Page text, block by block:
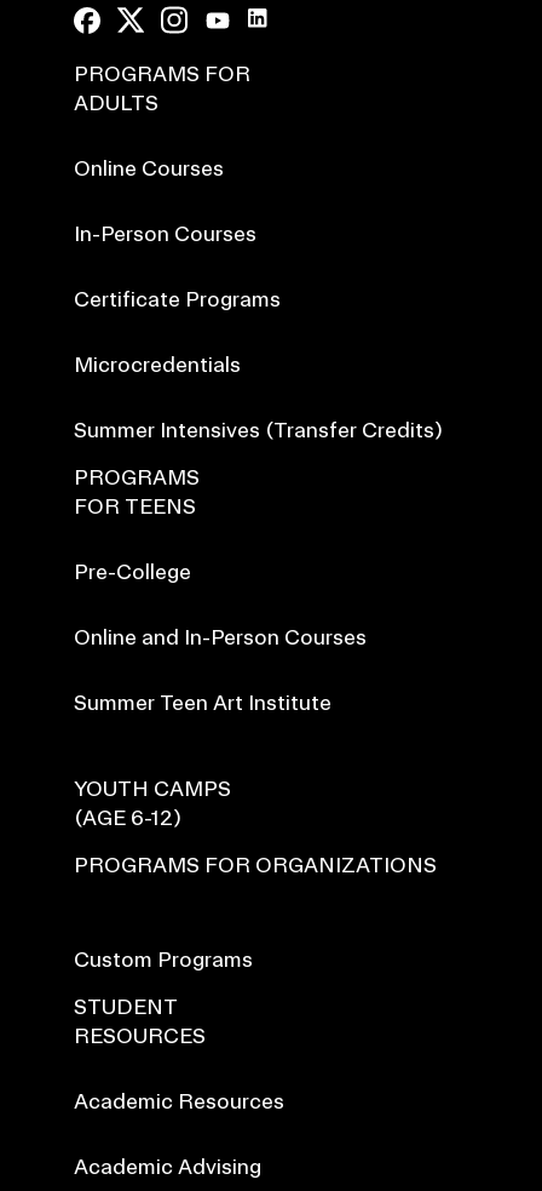
PROGRAMS FOR
ADULTS
Online Courses
In-Person Courses
Certificate Programs
Microcredentials
Summer Intensives (Transfer Credits)
PROGRAMS
FOR TEENS
Pre-College
Online and In-Person Courses
Summer Teen Art Institute
YOUTH CAMPS
(AGE 6-12)
PROGRAMS FOR ORGANIZATIONS
Custom Programs
STUDENT
RESOURCES
Academic Resources
Academic Advising